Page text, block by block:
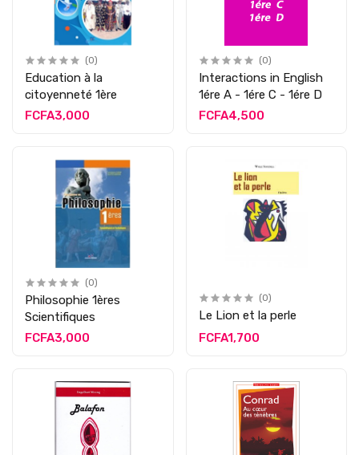
(0)
Education à la
citoyenneté 1ère
FCFA3,000
(0)
Interactions in English
1ére A - 1ére C - 1ére D
FCFA4,500
(0)
Philosophie 1ères
Scientifiques
FCFA3,000
(0)
Le Lion et la perle
FCFA1,700